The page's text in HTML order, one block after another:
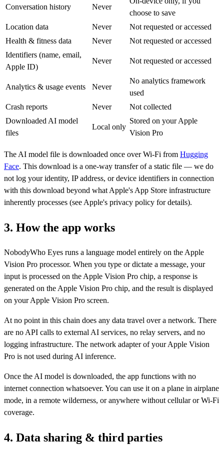
Conversation history Never
choose to save
Location data
Never
Not requested or accessed
Health & fitness data
Never
Not requested or accessed
Identifiers (name, email,
Apple ID)
Never Not requested or accessed
Analytics & usage events Never
No analytics framework
used
Crash reports
Never
Not collected
Downloaded AI model
files
Local only
Stored on your Apple
Vision Pro
The AI model file is downloaded once over Wi-Fi from Hugging
Face. This download is a one-way transfer of a static file — we do
not log your identity, IP address, or device identifiers in connection
with this download beyond what Apple's App Store infrastructure
inherently processes (see Apple's privacy policy for details).
3. How the app works
NobodyWho Eyes runs a language model entirely on the Apple
Vision Pro processor. When you type or dictate a message, your
input is processed on the Apple Vision Pro chip, a response is
generated on the Apple Vision Pro chip, and the result is displayed
on your Apple Vision Pro screen.
At no point in this chain does any data travel over a network. There
are no API calls to external AI services, no relay servers, and no
logging infrastructure. The network adapter of your Apple Vision
Pro is not used during AI inference.
Once the AI model is downloaded, the app functions with no
internet connection whatsoever. You can use it on a plane in airplane
mode, in a remote wilderness, or anywhere without cellular or Wi-Fi
coverage.
4. Data sharing & third parties